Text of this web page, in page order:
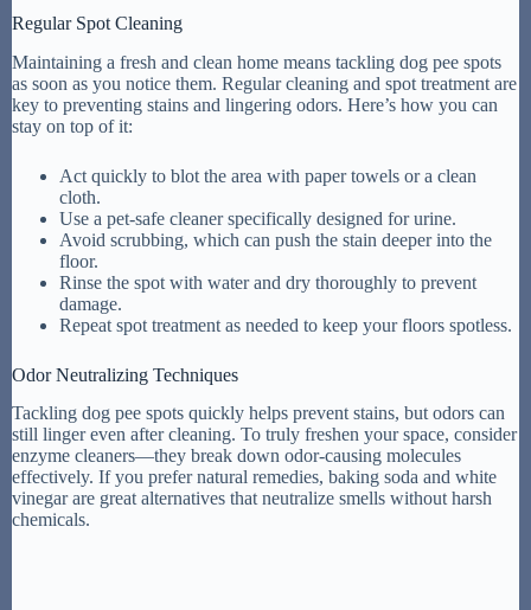
Regular Spot Cleaning
Maintaining a fresh and clean home means tackling dog pee spots
as soon as you notice them. Regular cleaning and spot treatment are
key to preventing stains and lingering odors. Here’s how you can
stay on top of it:
Act quickly to blot the area with paper towels or a clean
cloth.
Use a pet-safe cleaner specifically designed for urine.
Avoid scrubbing, which can push the stain deeper into the
floor.
Rinse the spot with water and dry thoroughly to prevent
damage.
Repeat spot treatment as needed to keep your floors spotless.
Odor Neutralizing Techniques
Tackling dog pee spots quickly helps prevent stains, but odors can
still linger even after cleaning. To truly freshen your space, consider
enzyme cleaners—they break down odor-causing molecules
effectively. If you prefer natural remedies, baking soda and white
vinegar are great alternatives that neutralize smells without harsh
chemicals.